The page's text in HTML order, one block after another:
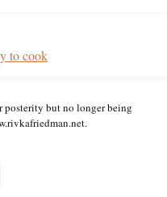
to cook
posterity but no longer being